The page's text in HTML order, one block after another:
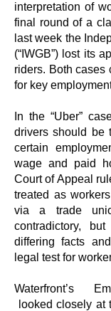
interpretation of
final round of a
last week the
(“IWGB”) lost its
riders. Both cases
for key
In the “Uber”
drivers should be
certain
wage and paid
Court of Appeal
treated as
via a trade
contradictory,
differing facts
legal test for
Waterfront’s
looked closely at